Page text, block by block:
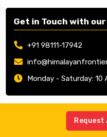
Get in Touch with
+91 98111-17942
Monday - Saturday: 10
Request